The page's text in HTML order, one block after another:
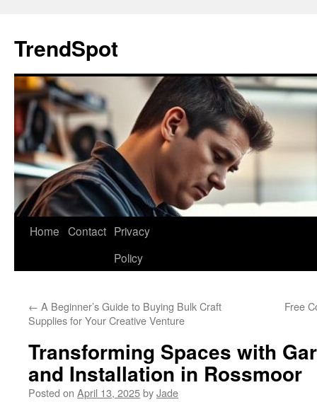
content
TrendSpot
Home Contact Privacy
Policy
← A Beginner’s Guide to Buying Bulk Craft
Supplies for Your Creative Venture
Free
Transforming Spaces with
and Installation in Rossmoor
Posted on April 13, 2025byJade